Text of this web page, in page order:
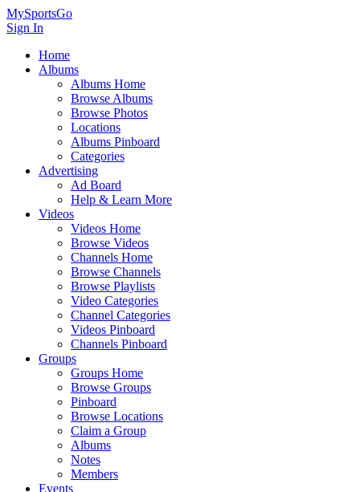
MySportsGo
Sign In
Home
Albums
Albums Home
Browse Albums
Browse Photos
Locations
Albums Pinboard
Categories
Advertising
Ad Board
Help & Learn More
Videos
Videos Home
Browse Videos
Channels Home
Browse Channels
Browse Playlists
Video Categories
Channel Categories
Videos Pinboard
Channels Pinboard
Groups
Groups Home
Browse Groups
Pinboard
Browse Locations
Claim a Group
Albums
Notes
Members
Events